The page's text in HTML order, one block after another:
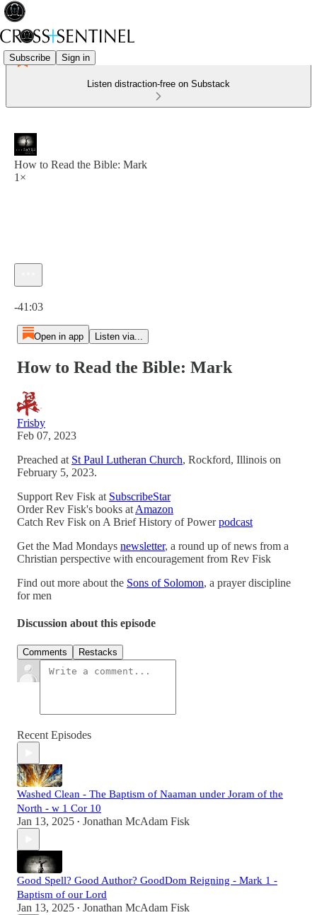
Subscribe Sign in
Listen distraction-free on Substack
How to Read the Bible: Mark
1×
-41:03
Open in app Listen via...
How to Read the Bible: Mark
Frisby
Feb 07, 2023
Preached at St Paul Lutheran Church, Rockford, Illinois on
February 5, 2023.
Support Rev Fisk at SubscribeStar
Order Rev Fisk's books at Amazon
Catch Rev Fisk on A Brief History of Powerpodcast
Get the Mad Mondays newsletter, a round up of news from a
Christian perspective with encouragement from Rev Fisk
Find out more about the Sons of Solomon, a prayer discipline
for men
Discussion about this episode
Comments Restacks
Recent Episodes
Washed Clean - The Baptism of Naaman under Joram of the
North - w 1 Cor 10
Jan 13, 2025 • Jonathan McAdam Fisk
Good Spell? Good Author? GoodDom Reigning - Mark 1 -
Baptism of our Lord
Jan 13, 2025 • Jonathan McAdam Fisk